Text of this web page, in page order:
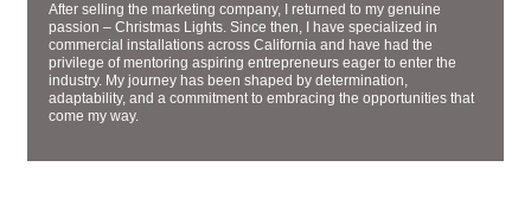
After selling the marketing company, I returned to my genuine
passion – Christmas Lights. Since then, I have specialized in
commercial installations across California and have had the
privilege of mentoring aspiring entrepreneurs eager to enter the
industry. My journey has been shaped by determination,
adaptability, and a commitment to embracing the opportunities that
come my way.